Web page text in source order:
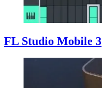
FL Studio Mobile 3